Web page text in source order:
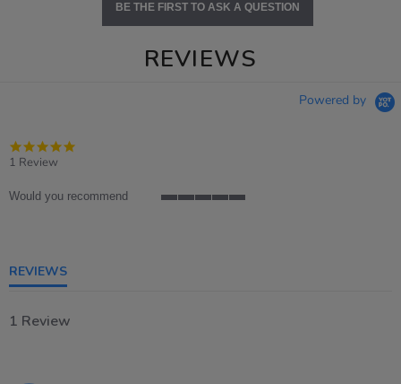
BE THE FIRST TO ASK A QUESTION
REVIEWS
Powered by
1 Review
Would you recommend
REVIEWS
1 Review